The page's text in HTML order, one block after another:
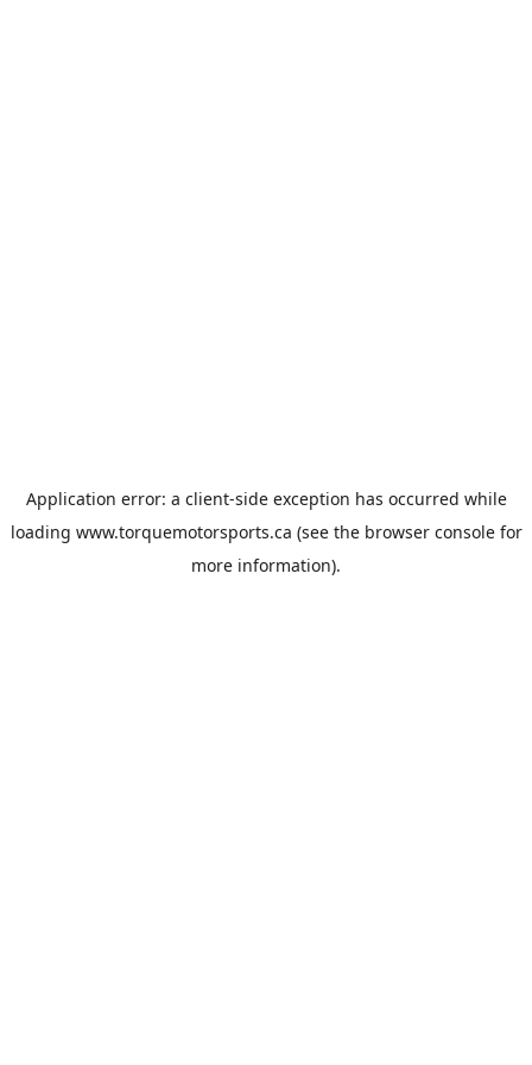
Application error: a client-side exception has occurred while
loading www.torquemotorsports.ca (see the browser consolefor
more information).